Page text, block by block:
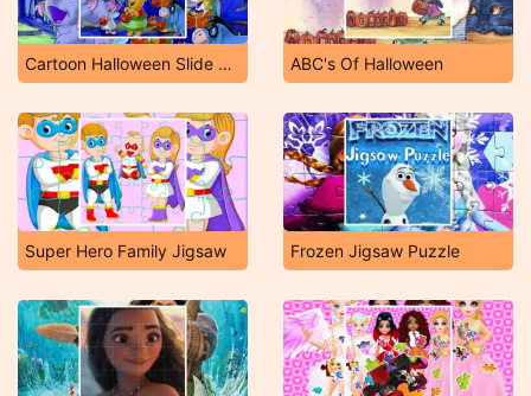
Cartoon Halloween Slide Puzzle ABC's Of Halloween
Super Hero Family Jigsaw Frozen Jigsaw Puzzle